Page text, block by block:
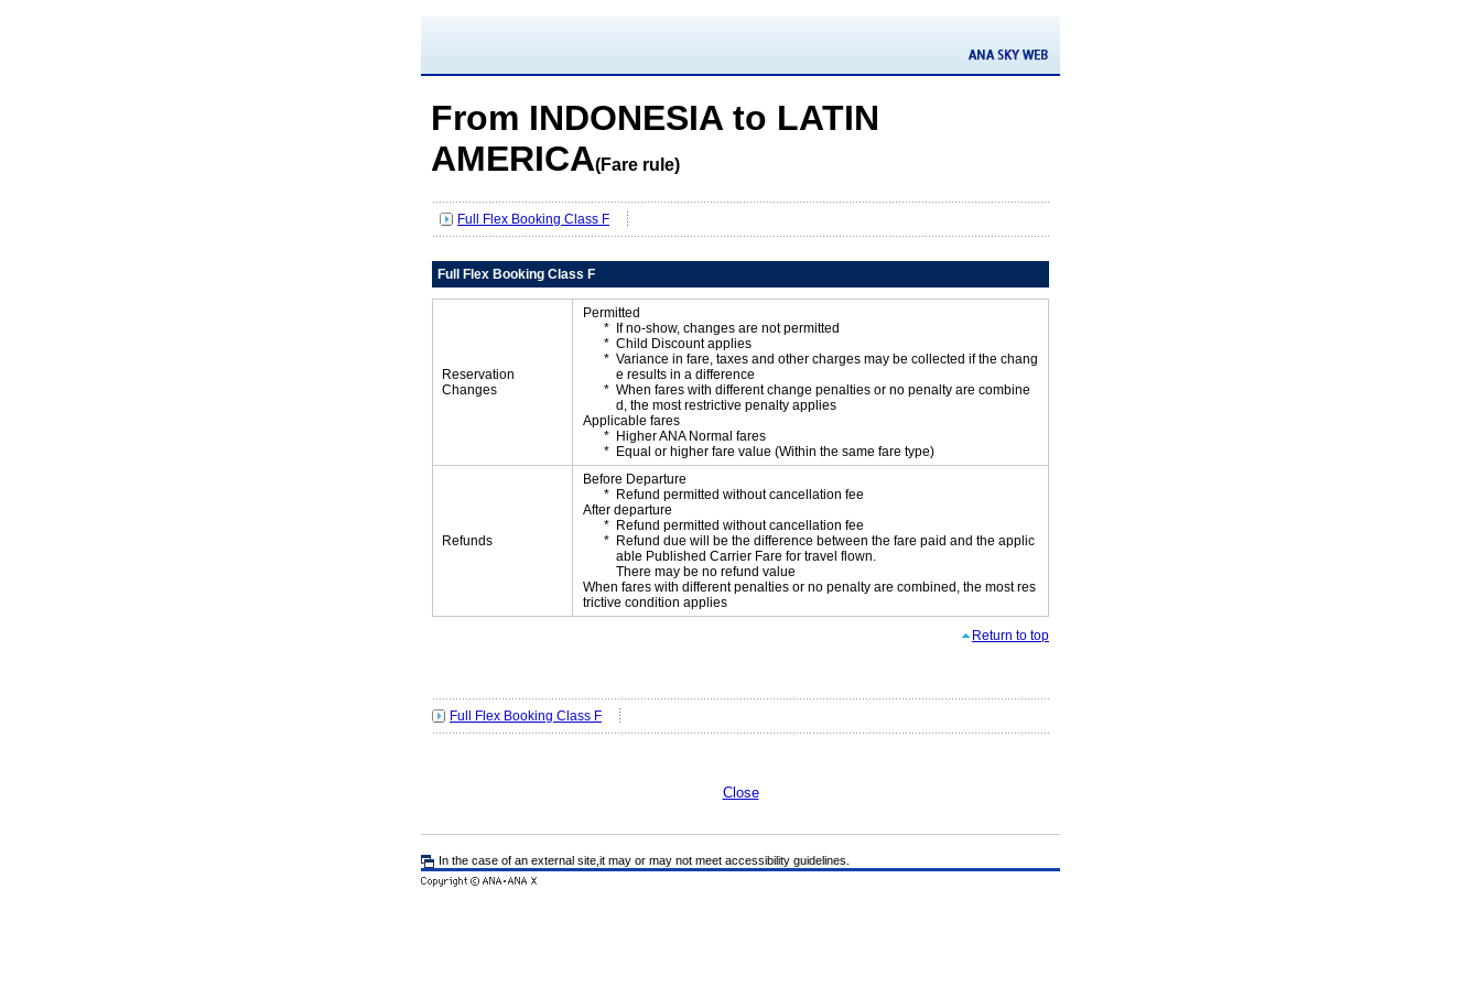
From INDONESIA to LATIN
AMERICA(Fare rule)
Full Flex Booking Class F
Full Flex Booking Class F
Reservation
Changes
Permitted
If no-show, changes are not permitted
Child Discount applies
Variance in fare, taxes and other charges may be collected if the chang
e results in a difference
When fares with different change penalties or no penalty are combine
d, the most restrictive penalty applies
Applicable fares
Higher ANA Normal fares
Equal or higher fare value (Within the same fare type)
Refunds
Before Departure
Refund permitted without cancellation fee
After departure
Refund permitted without cancellation fee
Refund due will be the difference between the fare paid and the applic
able Published Carrier Fare for travel flown.
There may be no refund value
When fares with different penalties or no penalty are combined, the most res
trictive condition applies
Return to top
Full Flex Booking Class F
Close
In the case of an external site,it may or may not meet accessibility guidelines.